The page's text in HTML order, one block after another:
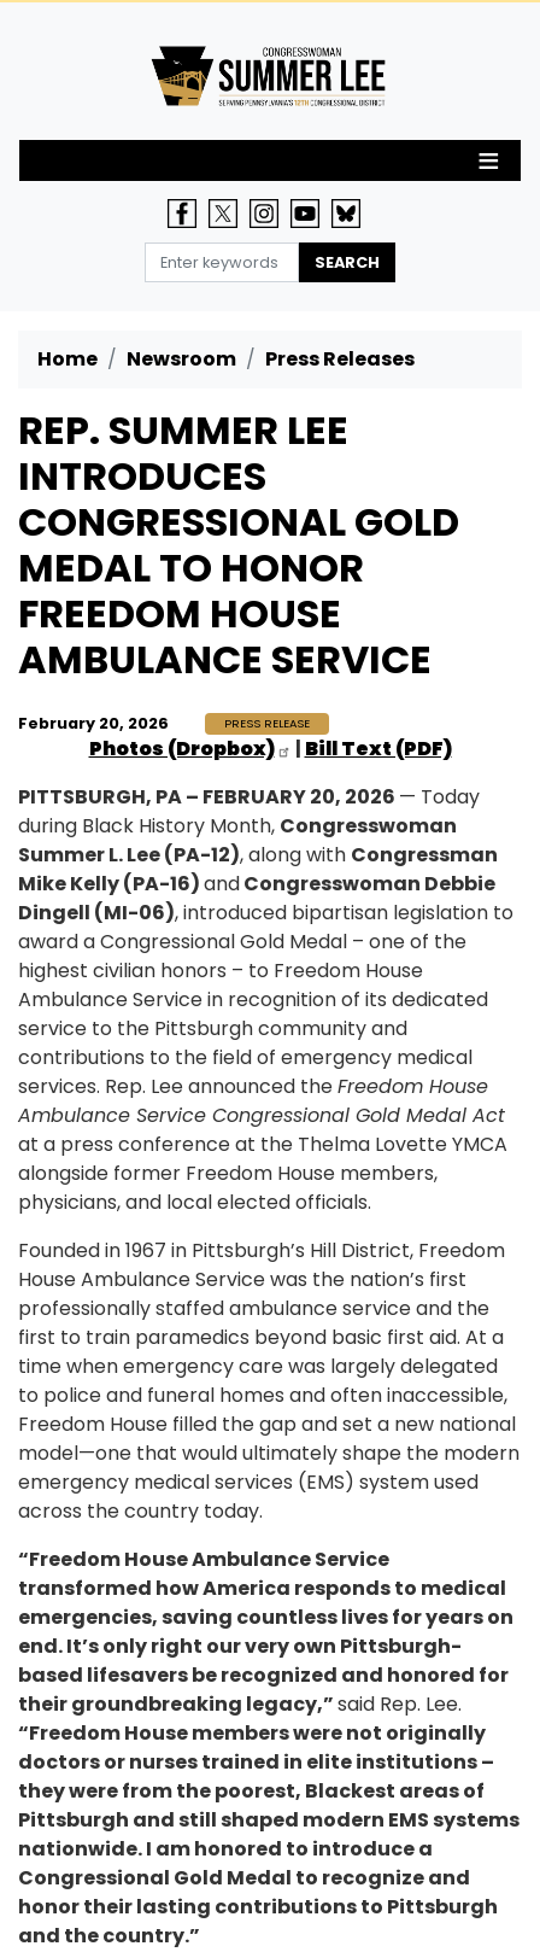
Home Newsroom Press Releases
REP. SUMMER LEE
INTRODUCES
CONGRESSIONAL GOLD
MEDAL TO HONOR
FREEDOM HOUSE
AMBULANCE SERVICE
February 20, 2026 PRESS RELEASE
Photos (Dropbox) | Bill Text (PDF)
PITTSBURGH, PA – FEBRUARY 20, 2026 — Today
during Black History Month, Congresswoman
Summer L. Lee (PA-12), along with Congressman
Mike Kelly (PA-16)andCongresswoman Debbie
Dingell (MI-06), introduced bipartisan legislation to
award a Congressional Gold Medal – one of the
highest civilian honors – to Freedom House
Ambulance Service in recognition of its dedicated
service to the Pittsburgh community and
contributions to the field of emergency medical
services. Rep. Lee announced theFreedom House
Ambulance Service Congressional Gold Medal Act
at a press conference at the Thelma Lovette YMCA
alongside former Freedom House members,
physicians, and local elected officials.
Founded in 1967 in Pittsburgh’s Hill District, Freedom
House Ambulance Service was the nation’s first
professionally staffed ambulance service and the
first to train paramedics beyond basic first aid. At a
time when emergency care was largely delegated
to police and funeral homes and often inaccessible,
Freedom House filled the gap and set a new national
model—one that would ultimately shape the modern
emergency medical services (EMS) system used
across the country today.
“Freedom House Ambulance Service
transformed how America responds to medical
emergencies, saving countless lives for years on
end. It’s only right our very own Pittsburgh-
based lifesavers be recognized and honored for
their groundbreaking legacy,”said Rep. Lee.
“Freedom House members were not originally
doctors or nurses trained in elite institutions –
they were from the poorest, Blackest areas of
Pittsburgh and still shaped modern EMS systems
nationwide. I am honored to introduce a
Congressional Gold Medal to recognize and
honor their lasting contributions to Pittsburgh
and the country.”